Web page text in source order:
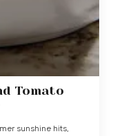
Tomato
sunshine hits,